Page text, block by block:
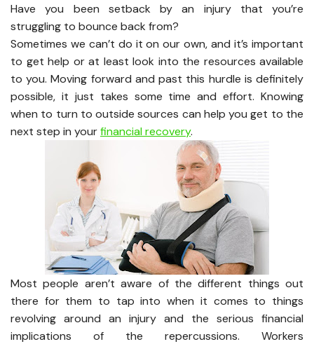
Have you been setback by an injury that you’re
struggling to bounce back from?
Sometimes we can’t do it on our own, and it’s important
to get help or at least look into the resources available
to you. Moving forward and past this hurdle is definitely
possible, it just takes some time and effort. Knowing
when to turn to outside sources can help you get to the
next step in yourfinancial recovery.
Most people aren’t aware of the different things out
there for them to tap into when it comes to things
revolving around an injury and the serious financial
implications of the repercussions. Workers